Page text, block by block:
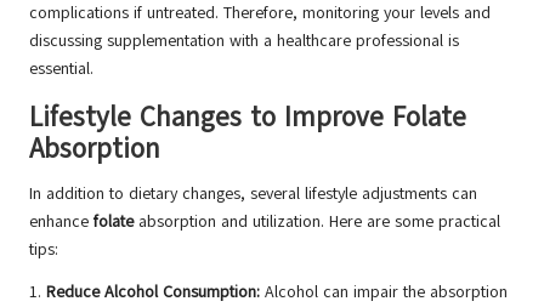
complications if untreated. Therefore, monitoring your levels and
discussing supplementation with a healthcare professional is
essential.
Lifestyle Changes to Improve Folate
Absorption
In addition to dietary changes, several lifestyle adjustments can
enhance folateabsorption and utilization. Here are some practical
tips:
1. Reduce Alcohol Consumption: Alcohol can impair the absorption